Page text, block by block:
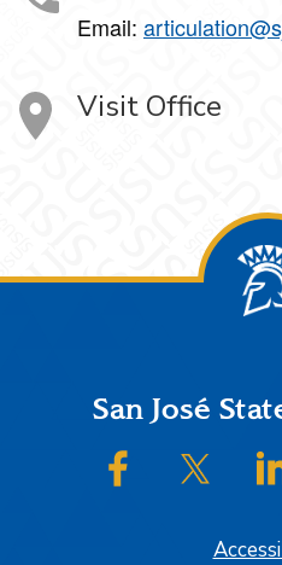
Email:
Visit Office
FooterSan José
SJSU on SJSU